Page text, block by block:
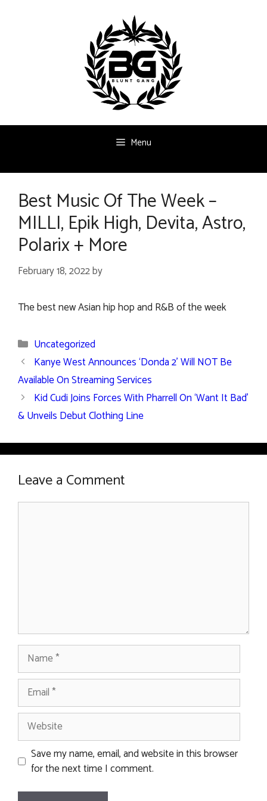
Menu
Best Music Of The Week –
MILLI, Epik High, Devita, Astro,
Polarix + More
February 18, 2022by
The best new Asian hip hop and R&B of the week
Categories
Uncategorized
Kanye West Announces ‘Donda 2’ Will NOT Be
Available On Streaming Services
Kid Cudi Joins Forces With Pharrell On ‘Want It Bad’
& Unveils Debut Clothing Line
Leave a Comment
Comment
Name
Email
Website
Save my name, email, and website in this browser
for the next time I comment.